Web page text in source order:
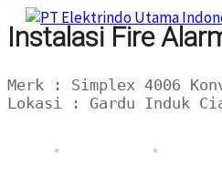
Instalasi Fire
Merk : Simplex 4006
Lokasi : Gardu Induk